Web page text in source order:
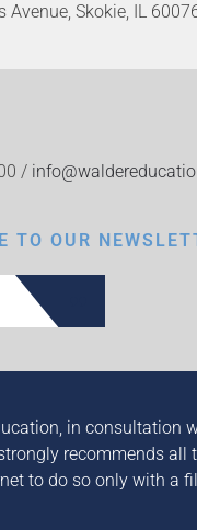
Avenue, Skokie, IL
/
TO OUR
in consultation
recommends all
to do so only with a